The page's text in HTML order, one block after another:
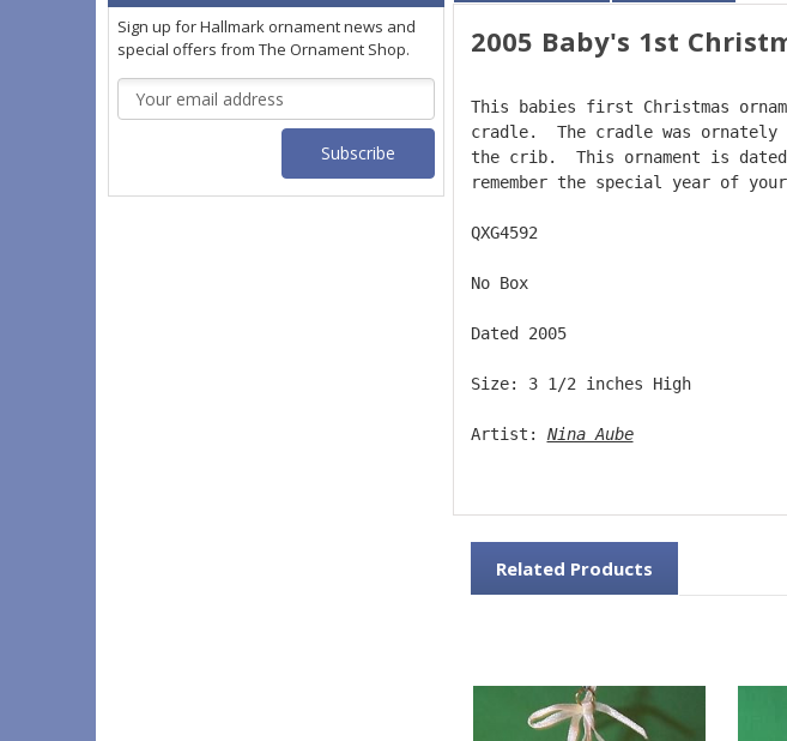
Sign up for Hallmark ornament news and
special offers from The Ornament Shop.
Email
Address
2005 Baby's 1st
This babies first Christmas
cradle.  The cradle was
the crib.  This ornament is
remember the special year of
QXG4592
No Box
Dated 2005
Size: 3 1/2 inches High
Artist: Nina Aube
Related Products